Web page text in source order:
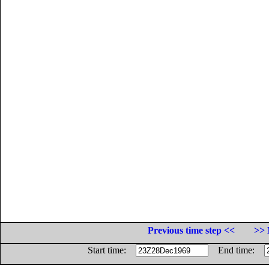
Previous time step <<
>>
Start time:
End time: